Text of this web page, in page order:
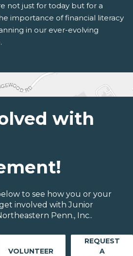
not just for today but for a
importance of financial literacy
in our ever-evolving
with
to see how you or your
involved with Junior
Penn., Inc..
VOLUNTEER
REQUEST
A